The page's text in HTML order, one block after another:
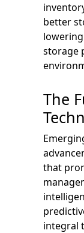
better
storage
The
that
integral